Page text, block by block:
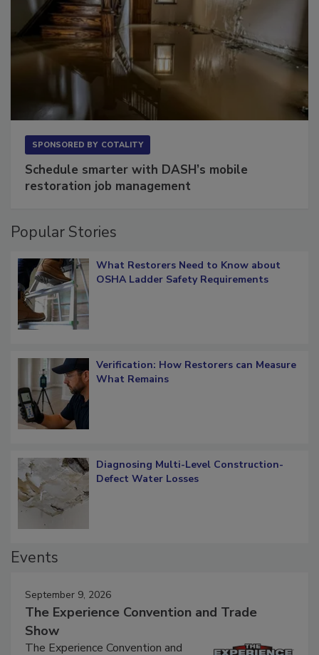
Schedule smarter with DASH’s mobile
What Restorers Need to Know about
Verification: How Restorers can Measure
Diagnosing Multi-Level Construction-
September 9, 2026
The Experience Convention and Trade
Show